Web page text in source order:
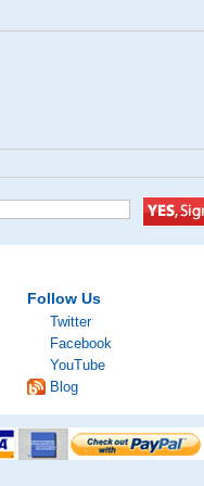
Follow Us
Twitter
Facebook
YouTube
Blog